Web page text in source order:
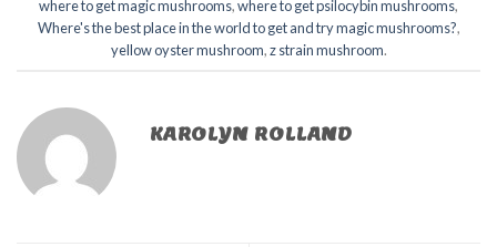
where to get magic mushrooms​,where to get psilocybin mushrooms​,
Where's the best place in the world to get and try magic mushrooms?,
yellow oyster mushroom,z strain mushroom.
KAROLYN ROLLAND